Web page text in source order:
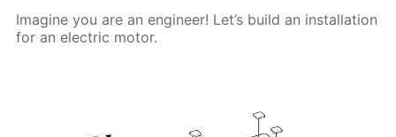
Imagine you are an engineer! Let’s build an installation
for an electric motor.